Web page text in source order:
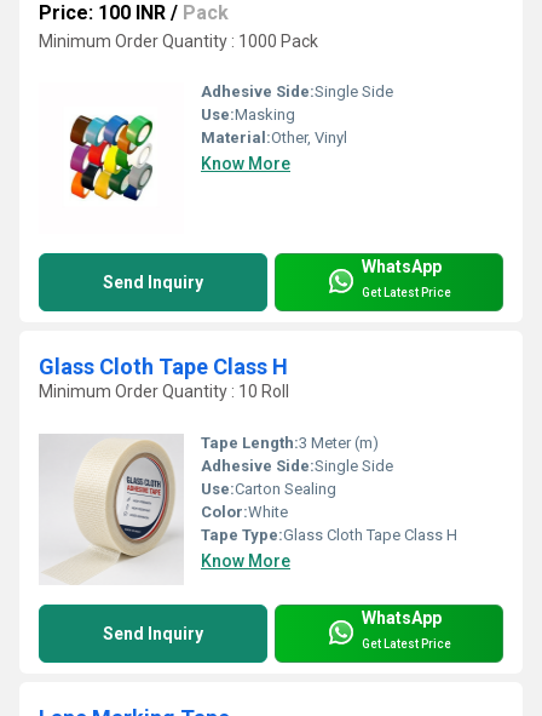
Price: 100 INR / Pack
Minimum Order Quantity : 1000 Pack
Adhesive Side:Single Side
Use:Masking
Material:Other, Vinyl
Know More
Send Inquiry
WhatsApp
Get Latest Price
Glass Cloth Tape Class H
Minimum Order Quantity : 10 Roll
Tape Length:3 Meter (m)
Adhesive Side:Single Side
Use:Carton Sealing
Color:White
Tape Type:Glass Cloth Tape Class H
Know More
Send Inquiry
WhatsApp
Get Latest Price